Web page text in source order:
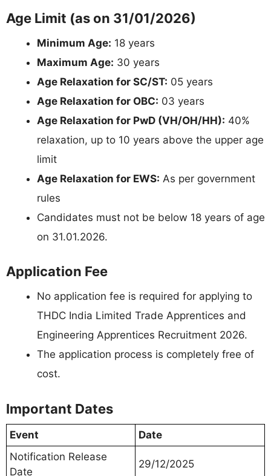
Age Limit (as on 31/01/2026)
Minimum Age: 18 years
Maximum Age: 30 years
Age Relaxation for SC/ST: 05 years
Age Relaxation for OBC: 03 years
Age Relaxation for PwD (VH/OH/HH): 40%
relaxation, up to 10 years above the upper age
limit
Age Relaxation for EWS: As per government
rules
Candidates must not be below 18 years of age
on 31.01.2026.
Application Fee
No application fee is required for applying to
THDC India Limited Trade Apprentices and
Engineering Apprentices Recruitment 2026.
The application process is completely free of
cost.
Important Dates
Event
Date
Notification Release
Date
29/12/2025